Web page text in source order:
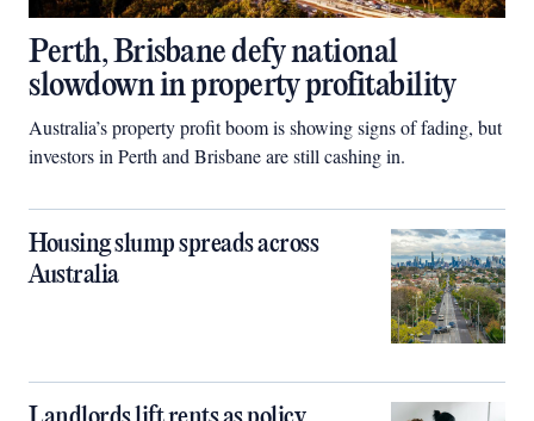
Perth, Brisbane defy national
slowdown in property profitability
Australia’s property profit boom is showing signs of fading, but
investors in Perth and Brisbane are still cashing in.
Housing slump spreads across
Australia